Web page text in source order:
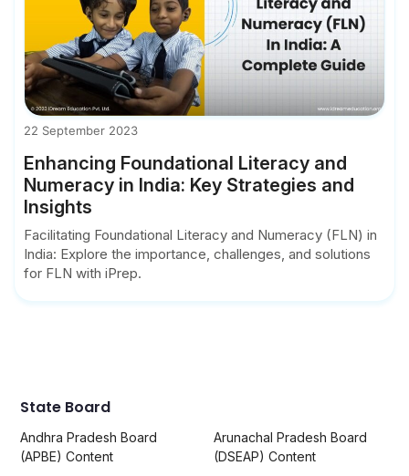
22 September 2023
Enhancing Foundational Literacy and
Numeracy in India: Key Strategies and
Insights
Facilitating Foundational Literacy and Numeracy (FLN) in
India: Explore the importance, challenges, and solutions
for FLN with iPrep.
State Board
Andhra Pradesh Board
(APBE) Content
Arunachal Pradesh Board
(DSEAP) Content